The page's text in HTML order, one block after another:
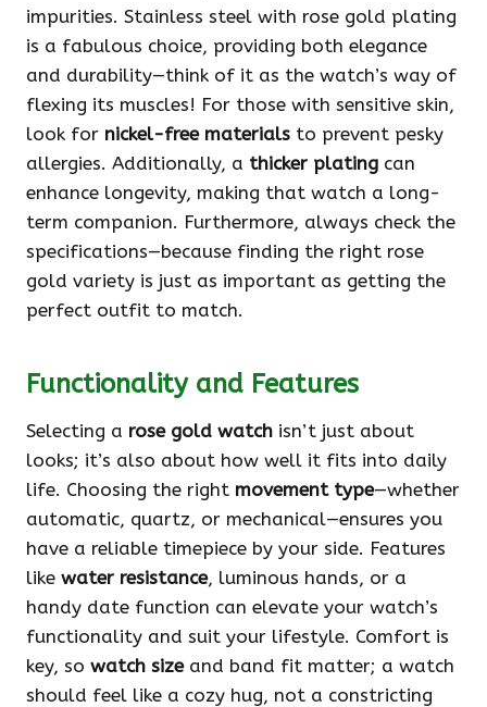
impurities. Stainless steel with rose gold plating
is a fabulous choice, providing both elegance
and durability—think of it as the watch’s way of
flexing its muscles! For those with sensitive skin,
look for nickel-free materials to prevent pesky
allergies. Additionally, a thicker plating can
enhance longevity, making that watch a long-
term companion. Furthermore, always check the
specifications—because finding the right rose
gold variety is just as important as getting the
perfect outfit to match.
Functionality and Features
Selecting a rose gold watch isn’t just about
looks; it’s also about how well it fits into daily
life. Choosing the right movement type—whether
automatic, quartz, or mechanical—ensures you
have a reliable timepiece by your side. Features
like water resistance, luminous hands, or a
handy date function can elevate your watch’s
functionality and suit your lifestyle. Comfort is
key, so watch sizeand band fit matter; a watch
should feel like a cozy hug, not a constricting